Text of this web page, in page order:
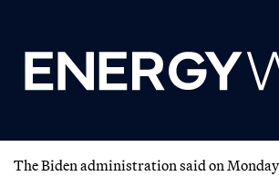
The Biden administration said on